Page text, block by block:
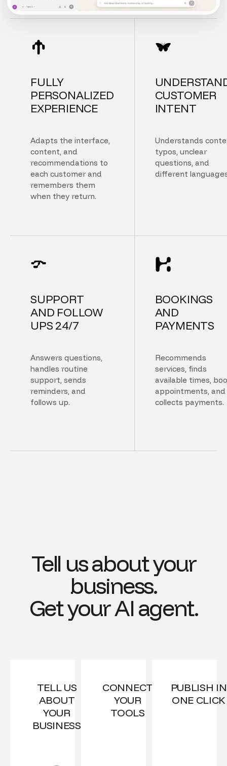
FULLY
PERSONALIZED
EXPERIENCE
Adapts the interface,
content, and
recommendations to
each customer and
remembers them
when they return.
CUSTOMER
INTENT
Understands
typos, unclear
questions, and
different
SUPPORT
AND FOLLOW
UPS 24/7
Answers questions,
handles routine
support, sends
reminders, and
follows up.
BOOKINGS
AND
PAYMENTS
Recommends
services, finds
available times,
appointments, and
collects payments.
Tell us about your
business.
Get your AI agent.
TELL US
ABOUT
YOUR
BUSINESS
CONNECT
YOUR
TOOLS
PUBLISH IN
ONE CLICK